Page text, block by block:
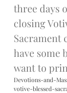
three days
closing
Sacrament
have some
want to
Devotions-and-
votive-blessed-